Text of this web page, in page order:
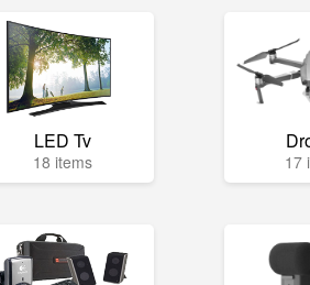
LED Tv
18 items 17